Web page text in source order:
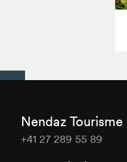
Nendaz Tourisme
+41 27 289 55 89